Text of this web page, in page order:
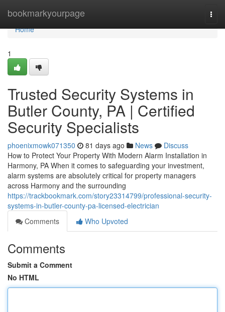
bookmarkyourpage
Home
Home
1
Trusted Security Systems in
Butler County, PA | Certified
Security Specialists
phoenixmowk071350 81 days ago News
Discuss
How to Protect Your Property With Modern Alarm Installation in
Harmony, PA When it comes to safeguarding your investment,
alarm systems are absolutely critical for property managers
across Harmony and the surrounding
https://trackbookmark.com/story23314799/professional-security-
systems-in-butler-county-pa-licensed-electrician
Comments
Who Upvoted
Comments
Submit a Comment
No HTML